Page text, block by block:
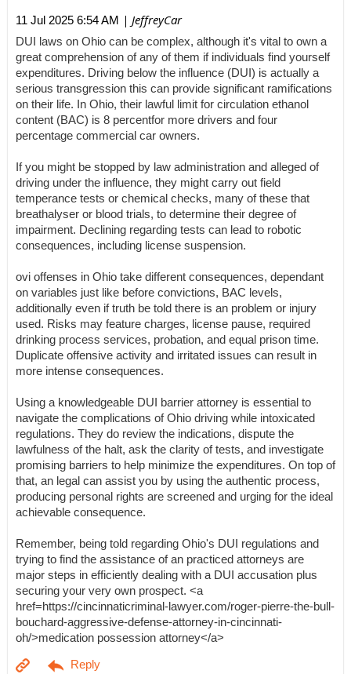
11 Jul 2025 6:54 AM | JeffreyCar
DUI laws on Ohio can be complex, although it's vital to own a
great comprehension of any of them if individuals find yourself
expenditures. Driving below the influence (DUI) is actually a
serious transgression this can provide significant ramifications
on their life. In Ohio, their lawful limit for circulation ethanol
content (BAC) is 8 percentfor more drivers and four
percentage commercial car owners.
If you might be stopped by law administration and alleged of
driving under the influence, they might carry out field
temperance tests or chemical checks, many of these that
breathalyser or blood trials, to determine their degree of
impairment. Declining regarding tests can lead to robotic
consequences, including license suspension.
ovi offenses in Ohio take different consequences, dependant
on variables just like before convictions, BAC levels,
additionally even if truth be told there is an problem or injury
used. Risks may feature charges, license pause, required
drinking process services, probation, and equal prison time.
Duplicate offensive activity and irritated issues can result in
more intense consequences.
Using a knowledgeable DUI barrier attorney is essential to
navigate the complications of Ohio driving while intoxicated
regulations. They do review the indications, dispute the
lawfulness of the halt, ask the clarity of tests, and investigate
promising barriers to help minimize the expenditures. On top of
that, an legal can assist you by using the authentic process,
producing personal rights are screened and urging for the ideal
achievable consequence.
Remember, being told regarding Ohio's DUI regulations and
trying to find the assistance of an practiced attorneys are
major steps in efficiently dealing with a DUI accusation plus
securing your very own prospect. <a
href=https://cincinnaticriminal-lawyer.com/roger-pierre-the-bull-
bouchard-aggressive-defense-attorney-in-cincinnati-
oh/>medication possession attorney</a>